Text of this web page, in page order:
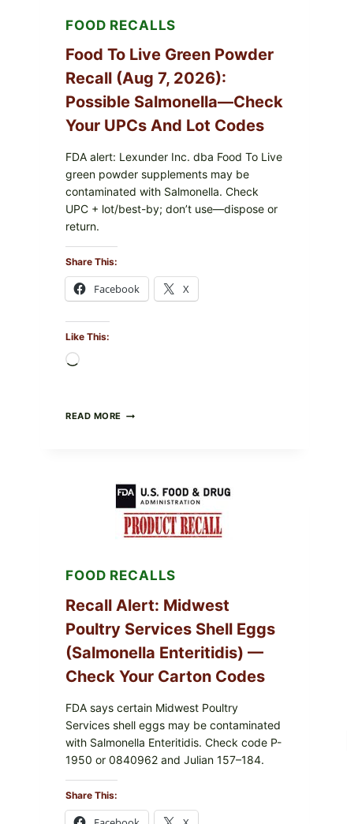
RISK
WHAT
TO
CHECK
YOUR
PACKAGE
FOOD RECALLS
Food To Live Green Powder
Recall (Aug 7, 2026):
Possible Salmonella—Check
Your UPCs And Lot Codes
FDA alert: Lexunder Inc. dba Food To Live
green powder supplements may be
contaminated with Salmonella. Check
UPC + lot/best-by; don’t use—dispose or
return.
Share This:
Facebook X
Like This:
READ MORE FOOD
(AUG
7,
2026):
POSSIBLE
CHECK
UPCS
AND
LOT
FOOD RECALLS
Recall Alert: Midwest
Poultry Services Shell Eggs
(Salmonella Enteritidis) —
Check Your Carton Codes
FDA says certain Midwest Poultry
Services shell eggs may be contaminated
with Salmonella Enteritidis. Check code P-
1950 or 0840962 and Julian 157–184.
Share This: